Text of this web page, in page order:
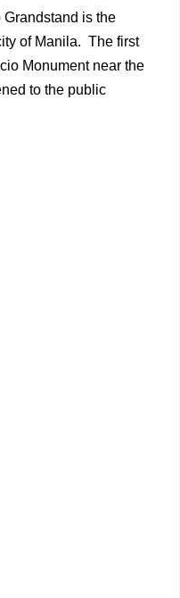
is the
of Manila. The first
Monument near the
to the public